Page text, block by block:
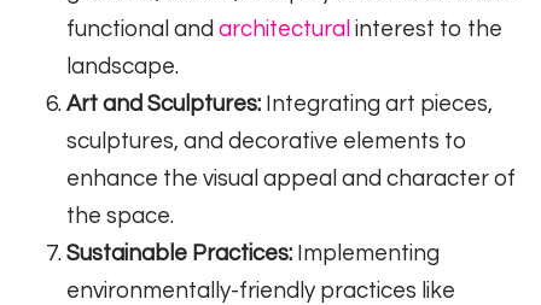
functional and architectural interest to the
landscape.
Art and Sculptures: Integrating art pieces,
sculptures, and decorative elements to
enhance the visual appeal and character of
the space.
Sustainable Practices: Implementing
environmentally-friendly practices like